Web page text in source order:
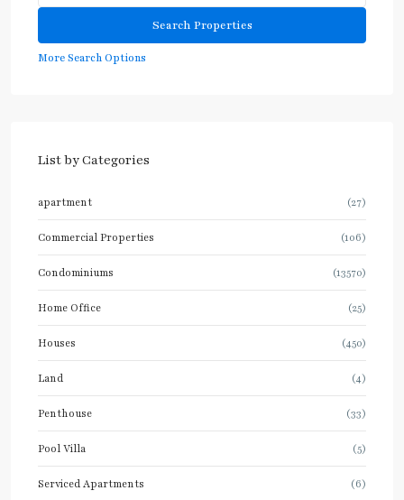
More Search Options
List by Categories
apartment (27)
Commercial Properties (106)
Condominiums (13570)
Home Office (25)
Houses (450)
Land (4)
Penthouse (33)
Pool Villa (5)
Serviced Apartments (6)